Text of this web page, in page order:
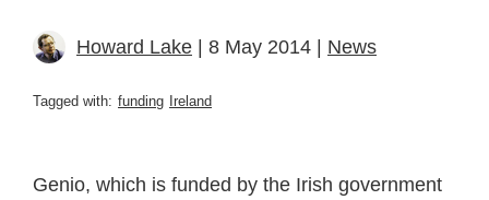
Howard Lake | 8 May 2014 | News
Tagged with: funding Ireland
Genio, which is funded by the Irish government